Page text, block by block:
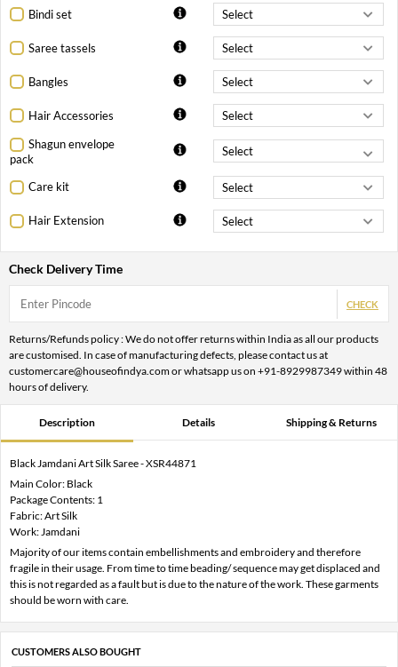
Bindi set
Saree tassels
Bangles
Hair Accessories
Shagun envelope
pack
Care kit
Hair Extension
Check Delivery Time
CHECK
Returns/Refunds policy : We do not offer returns within India as all our products
are customised. In case of manufacturing defects, please contact us at
customercare@houseofindya.com or whatsapp us on +91-8929987349 within 48
hours of delivery.
Description Details Shipping & Returns
Black Jamdani Art Silk Saree - XSR44871
Main Color: Black
Package Contents: 1
Fabric: Art Silk
Work: Jamdani
Majority of our items contain embellishments and embroidery and therefore
fragile in their usage. From time to time beading/ sequence may get displaced and
this is not regarded as a fault but is due to the nature of the work. These garments
should be worn with care.
CUSTOMERS ALSO BOUGHT